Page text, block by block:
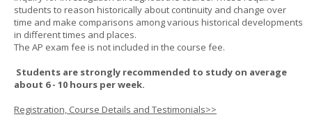
students to reason historically about continuity and change over
time and make comparisons among various historical developments
in different times and places.
The AP exam fee is not included in the course fee.
Students are strongly recommended to study on average
about 6 - 10 hours per week.
Registration, Course Details and Testimonials>>